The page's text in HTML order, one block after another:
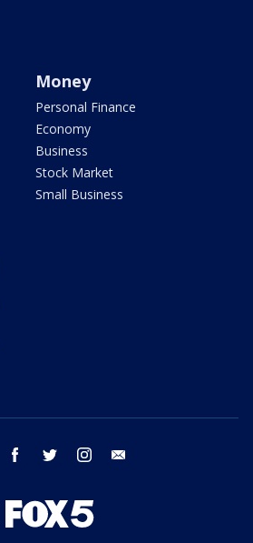
Money
Personal Finance
Economy
Business
Stock Market
Small Business
youtube facebook twitter instagram